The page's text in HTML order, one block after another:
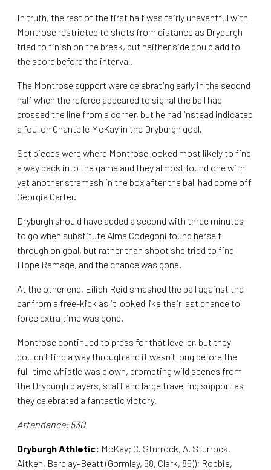
In truth, the rest of the first half was fairly uneventful with
Montrose restricted to shots from distance as Dryburgh
tried to finish on the break, but neither side could add to
the score before the interval.
The Montrose support were celebrating early in the second
half when the referee appeared to signal the ball had
crossed the line from a corner, but he had instead indicated
a foul on Chantelle McKay in the Dryburgh goal.
Set pieces were where Montrose looked most likely to find
a way back into the game and they almost found one with
yet another stramash in the box after the ball had come off
Georgia Carter.
Dryburgh should have added a second with three minutes
to go when substitute Alma Codegoni found herself
through on goal, but rather than shoot she tried to find
Hope Ramage, and the chance was gone.
At the other end, Eilidh Reid smashed the ball against the
bar from a free-kick as it looked like their last chance to
force extra time was gone.
Montrose continued to press for that leveller, but they
couldn’t find a way through and it wasn’t long before the
full-time whistle was blown, prompting wild scenes from
the Dryburgh players, staff and large travelling support as
they celebrated a fantastic victory.
Attendance: 530
Dryburgh Athletic: McKay; C. Sturrock, A. Sturrock,
Aitken, Barclay-Beatt (Gormley, 58, Clark, 85)); Robbie,